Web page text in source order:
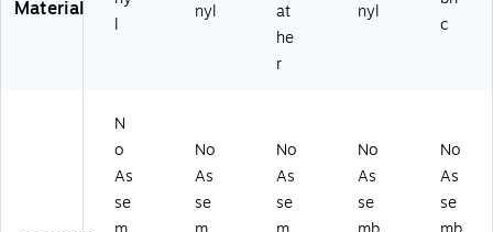
0
9A
E)
BK
)
Material
l
nyl
at
he
r
nyl
c
N
o
As
se
No
As
se
No
As
se
No
As
se
No
As
se